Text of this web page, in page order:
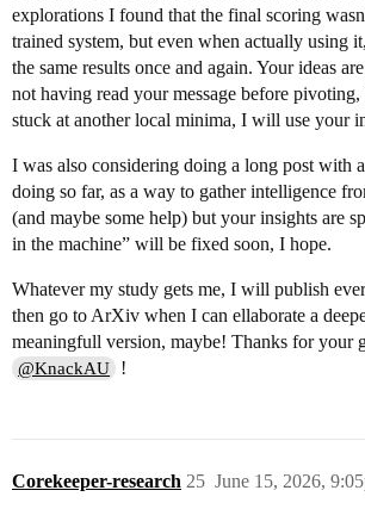
explorations I found that the final scoring
trained system, but even when actually using
the same results once and again. Your ideas
not having read your message before
stuck at another local minima, I will use your
I was also considering doing a long post with
doing so far, as a way to gather intelligence
(and maybe some help) but your insights are
in the machine” will be fixed soon, I hope.
Whatever my study gets me, I will publish
then go to ArXiv when I can ellaborate a
meaningfull version, maybe! Thanks for your
@KnackAU !
Corekeeper-research June 15, 2026,
25